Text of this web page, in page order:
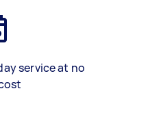
service at no